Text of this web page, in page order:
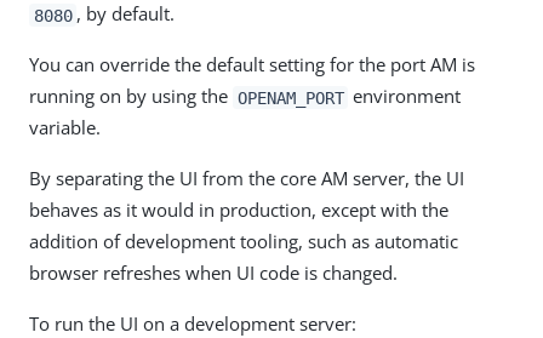
8080 , by default.
You can override the default setting for the port AM is
running on by using the OPENAM_PORT environment
variable.
By separating the UI from the core AM server, the UI
behaves as it would in production, except with the
addition of development tooling, such as automatic
browser refreshes when UI code is changed.
To run the UI on a development server: